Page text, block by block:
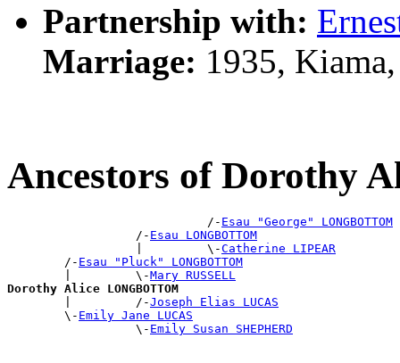
Partnership with:
Marriage: 1935,
Ancestors of Dorothy
                            /-
Esau "George" LONGBOTTOM
                  /-
Esau LONGBOTTOM
                  |         \-
Catherine LIPEAR
        /-
Esau "Pluck" LONGBOTTOM
        |         \-
Mary RUSSELL
Dorothy Alice LONGBOTTOM
|         /-Joseph Elias LUCAS
        \-
Emily Jane LUCAS
                  \-
Emily Susan SHEPHERD